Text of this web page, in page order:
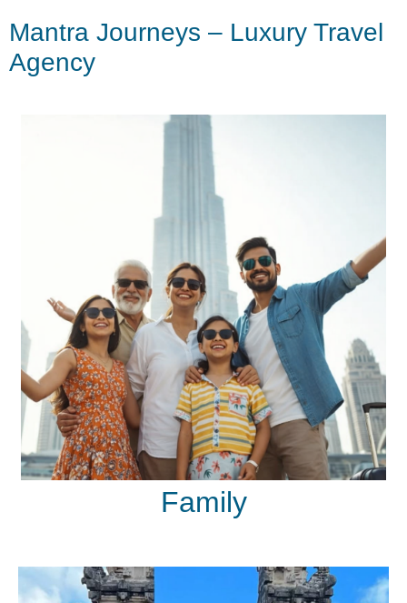
Mantra Journeys – Luxury Travel
Agency
Family